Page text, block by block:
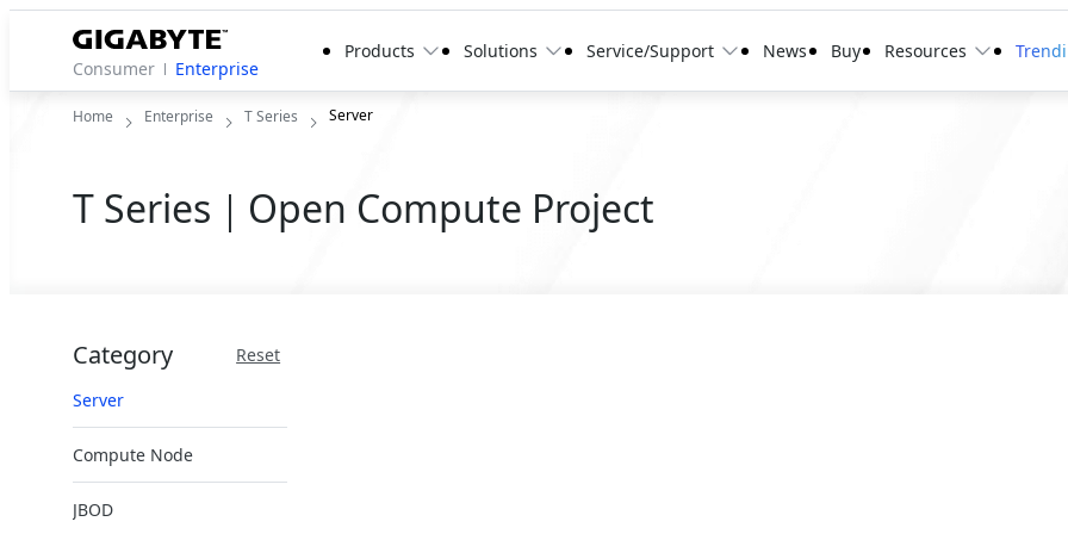
Consumer Enterprise
Products Solutions Service/Support News Buy Resources
Home Enterprise T Series Server
T Series｜Open Compute Project
Category
Reset
Server
Compute Node
JBOD